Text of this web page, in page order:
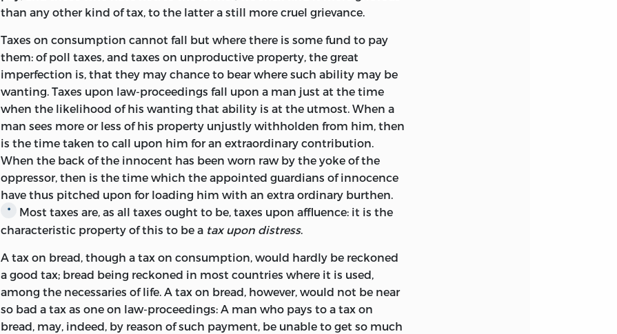
than any other kind of tax, to the latter a still more cruel grievance.
Taxes on consumption cannot fall but where there is some fund to pay
them: of poll taxes, and taxes on unproductive property, the great
imperfection is, that they may chance to bear where such ability may be
wanting. Taxes upon law-proceedings fall upon a man just at the time
when the likelihood of his wanting that ability is at the utmost. When a
man sees more or less of his property unjustly withholden from him, then
is the time taken to call upon him for an extraordinary contribution.
When the back of the innocent has been worn raw by the yoke of the
oppressor, then is the time which the appointed guardians of innocence
have thus pitched upon for loading him with an extra ordinary burthen.
*
Most taxes are, as all taxes ought to be, taxes upon affluence: it is the
characteristic property of this to be a tax upon distress.
A tax on bread, though a tax on consumption, would hardly be reckoned
a good tax; bread being reckoned in most countries where it is used,
among the necessaries of life. A tax on bread, however, would not be near
so bad a tax as one on law-proceedings: A man who pays to a tax on
bread, may, indeed, by reason of such payment, be unable to get so much